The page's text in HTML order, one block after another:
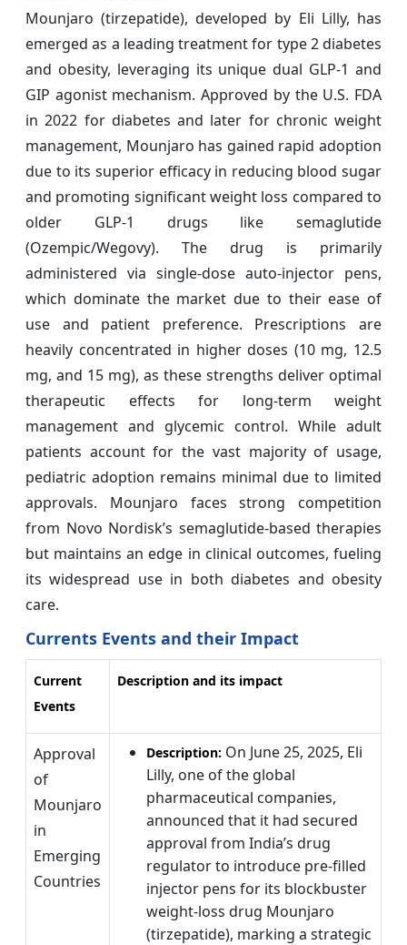
Mounjaro (tirzepatide), developed by Eli Lilly, has
emerged as a leading treatment for type 2 diabetes
and obesity, leveraging its unique dual GLP-1 and
GIP agonist mechanism. Approved by the U.S. FDA
in 2022 for diabetes and later for chronic weight
management, Mounjaro has gained rapid adoption
due to its superior efficacy in reducing blood sugar
and promoting significant weight loss compared to
older GLP-1 drugs like semaglutide
(Ozempic/Wegovy). The drug is primarily
administered via single-dose auto-injector pens,
which dominate the market due to their ease of
use and patient preference. Prescriptions are
heavily concentrated in higher doses (10 mg, 12.5
mg, and 15 mg), as these strengths deliver optimal
therapeutic effects for long-term weight
management and glycemic control. While adult
patients account for the vast majority of usage,
pediatric adoption remains minimal due to limited
approvals. Mounjaro faces strong competition
from Novo Nordisk’s semaglutide-based therapies
but maintains an edge in clinical outcomes, fueling
its widespread use in both diabetes and obesity
care.
Currents Events and their Impact
Current
Events
Description and its impact
Approval
of
Mounjaro
in
Emerging
Countries
Description: On June 25, 2025, Eli
Lilly, one of the global
pharmaceutical companies,
announced that it had secured
approval from India’s drug
regulator to introduce pre-filled
injector pens for its blockbuster
weight-loss drug Mounjaro
(tirzepatide), marking a strategic